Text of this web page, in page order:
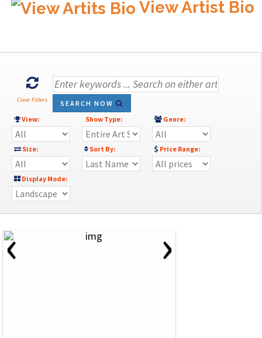
View Artist Bio
Clear Filters
SEARCH NOW
View:
Show Type: Genre:
Size: Sort By: Price Range:
Display Mode:
‹ ›